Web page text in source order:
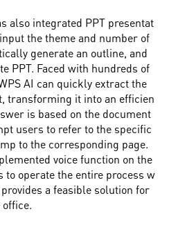
also integrated PPT presentat
the theme and number of
generate an outline, and
PPT. Faced with hundreds of
AI can quickly extract the
transforming it into an efficien
is based on the document
users to refer to the specific
to the corresponding page.
voice function on the
operate the entire process w
a feasible solution for